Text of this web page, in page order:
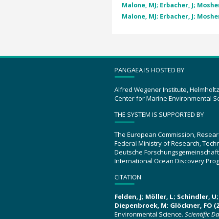
Malone, MJ; Erbacher, J;
Malone, MJ; Erbacher, J;
PANGAEA IS HOSTED BY
Alfred Wegener Institute,
Center for Marine Environmental
THE SYSTEM IS SUPPORTED BY
The European Commission,
Federal Ministry of Research,
Deutsche Forschungsgemeinschaft
International Ocean Discovery
CITATION
Felden, J; Möller, L; Schindler,
Diepenbroek, M; Glöckner, FO
Environmental Science. Scientific